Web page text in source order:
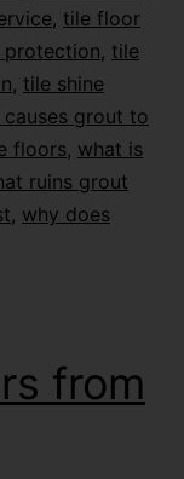
, tile floor
, tile
, tile shine
causes grout to
floors, what is
ruins grout
, why does
from